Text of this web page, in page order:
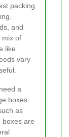
packing
and
mix of
like
vary
a
boxes.
as
boxes are